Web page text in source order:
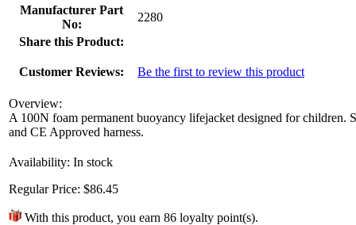
Manufacturer Part
No:
2280
Share this Product:
Customer Reviews: Be the first to review this product
Overview:
A 100N foam permanent buoyancy lifejacket designed for
and CE Approved harness.
Availability: In stock
Regular Price: $86.45
With this product, you earn 86 loyalty point(s).